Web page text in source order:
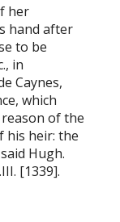
her
hand after
to be
in
Caynes,
which
of the
his heir: the
Hugh.
[1339].